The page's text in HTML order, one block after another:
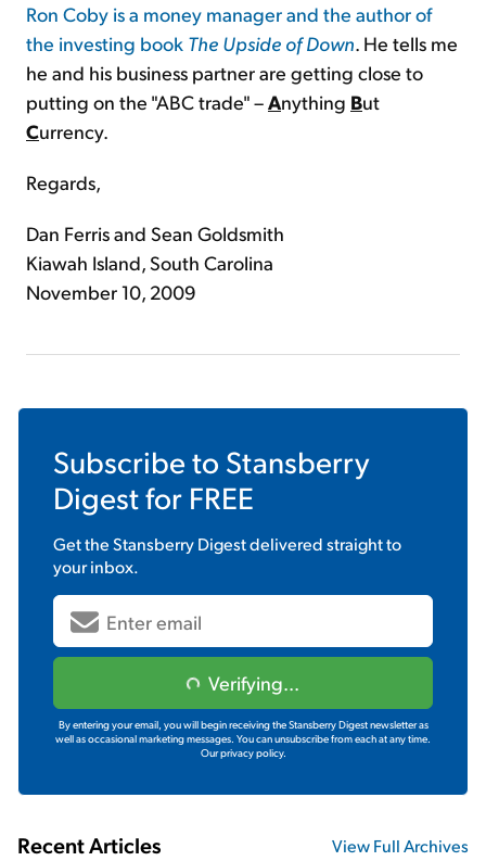
Ron Coby is a money manager and the author of
the investing book The Upside of Down. He tells me
he and his business partner are getting close to
putting on the "ABC trade" –Anything But
Currency.
Regards,
Dan Ferris and Sean Goldsmith
Kiawah Island, South Carolina
November 10, 2009
Subscribe to Stansberry
Digestfor FREE
Get theStansberry Digestdelivered straight to
your inbox.
Verifying...
By entering your email, you will begin receiving the Stansberry Digest newsletter as
well as occasional marketing messages. You can unsubscribe from each at any time.
Our privacy policy.
Recent Articles View Full Archives